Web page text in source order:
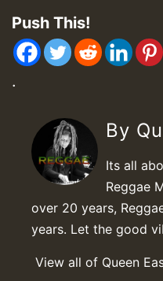
Push This!
.
By
Its all
Reggae
over 20 years,
years. Let the good
View all of Queen